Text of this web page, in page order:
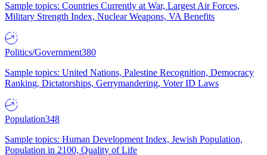
Sample topics: Countries Currently at War, Largest Air Forces,
Military Strength Index, Nuclear Weapons, VA Benefits
Politics/Government380
Sample topics: United Nations, Palestine Recognition, Democracy
Ranking, Dictatorships, Gerrymandering, Voter ID Laws
Population348
Sample topics: Human Development Index, Jewish Population,
Population in 2100, Quality of Life